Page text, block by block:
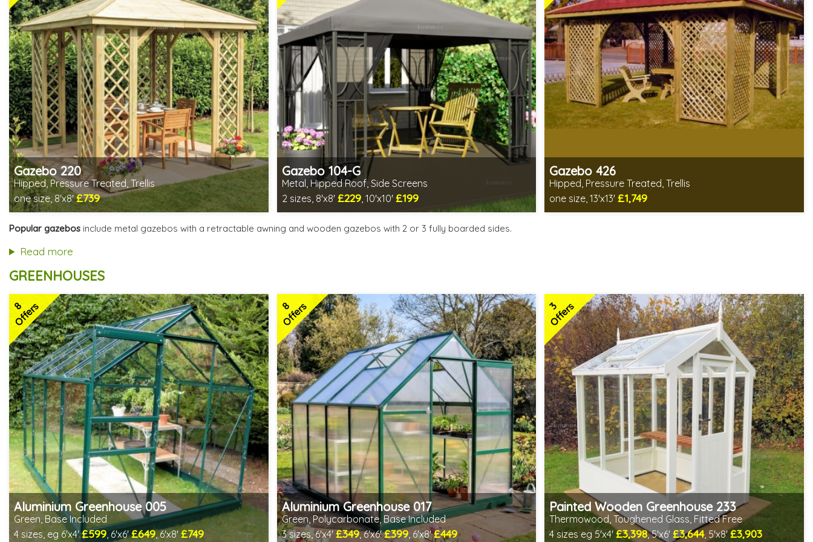
Gazebo 220
Hipped, Pressure Treated, Trellis
one size, 8'x8'£739
Includes delivery from 12th Aug
3 SPECIAL OFFERS
Gazebo 104-G
Metal, Hipped Roof, Side Screens
2 sizes, 8'x8' £229, 10'x10' £199
1 option in stock - delivery from 11th Aug
Gazebo 426
Hipped, Pressure Treated, Trellis
one size, 13'x13'£1,749
Includes delivery from 12th Aug
Popular gazebos include metal gazebos with a retractable awning and wooden gazebos with 2 or 3 fully boarded sides.
Read more
GREENHOUSES
8
Offers
Aluminium Greenhouse 005
Green, Base Included
4 sizes, eg 6'x4'£599, 6'x6'£649, 6'x8'£749
8
Offers
Aluminium Greenhouse 017
Green, Polycarbonate, Base Included
3 sizes, 6'x4'£349, 6'x6'£399, 6'x8'£449
3
Offers
Painted Wooden Greenhouse 233
Thermowood, Toughened Glass, Fitted Free
4 sizes eg 5'x4'£3,398, 5'x6'£3,644, 5'x8'£3,903